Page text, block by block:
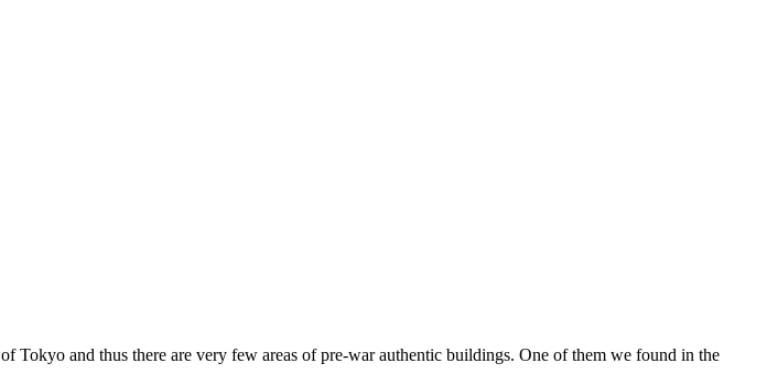
Tokyo and thus there are very few areas of pre-war authentic buildings. One of them we found in the